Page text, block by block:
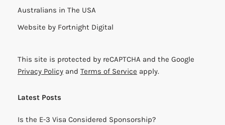
Australians in The USA
Website by Fortnight Digital
This site is protected by reCAPTCHA and the Google
Privacy Policy and Terms of Service apply.
Latest Posts
Is the E-3 Visa Considered Sponsorship?